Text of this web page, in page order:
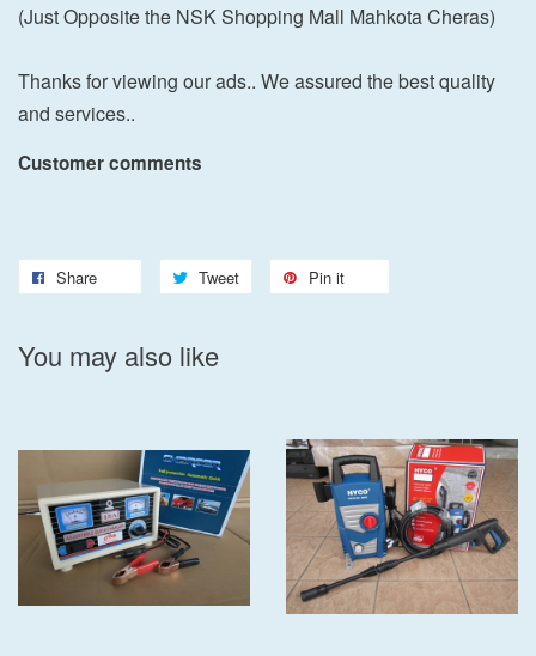
(Just Opposite the NSK Shopping Mall Mahkota Cheras)
Thanks for viewing our ads.. We assured the best quality
and services..
Customer comments
Share Tweet Pin it
You may also like